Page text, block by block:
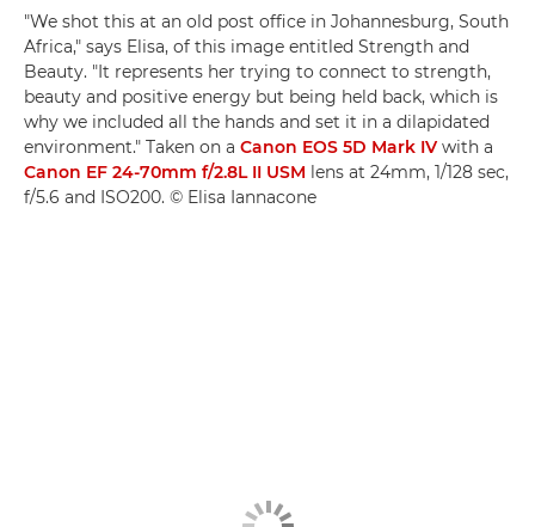
"We shot this at an old post office in Johannesburg, South
Africa," says Elisa, of this image entitled Strength and
Beauty. "It represents her trying to connect to strength,
beauty and positive energy but being held back, which is
why we included all the hands and set it in a dilapidated
environment." Taken on a Canon EOS 5D Mark IV with a
Canon EF 24-70mm f/2.8L II USM lens at 24mm, 1/128 sec,
f/5.6 and ISO200. © Elisa Iannacone